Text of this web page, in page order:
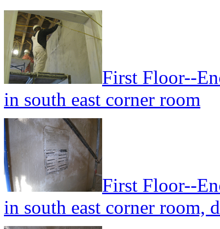
First Floor--
in south east corner room
First Floor--
in south east corner room,